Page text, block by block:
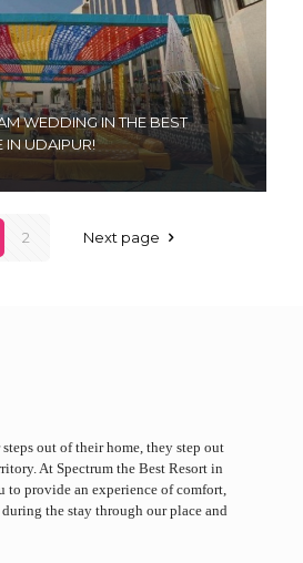
WEDDING IN THE BEST
IN UDAIPUR!
2 Next page
out of their home, they step out
At Spectrum the Best Resort in
to provide an experience of comfort,
during the stay through our place and